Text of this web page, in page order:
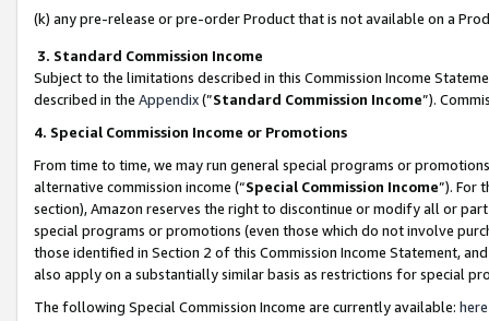
(k) any pre-release or pre-order Product that is not available on a
3. Standard Commission Income
Subject to the limitations described in this Commission Income
described in the Appendix(”Standard Commission Income”).
4. Special Commission Income or Promotions
From time to time, we may run general special programs or
alternative commission income (“Special Commission Income”). For
section), Amazon reserves the right to discontinue or modify all or
special programs or promotions (even those which do not involve
those identified in Section 2 of this Commission Income Statement,
also apply on a substantially similar basis as restrictions for special
The following Special Commission Income are currently available: here